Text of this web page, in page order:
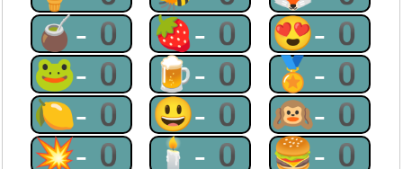
🧉-0 🍓-0 😍-0
🐸-0 🍺-0 🏅-0
🍋-0 😃-0 🙉-0
💥-0 🕯-0 🍔-0